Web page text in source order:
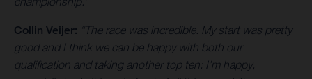
Collin Veijer: “The race was incredible. My start was pretty
good and I think we can be happy with both our
qualification and taking another top ten: I’m happy,